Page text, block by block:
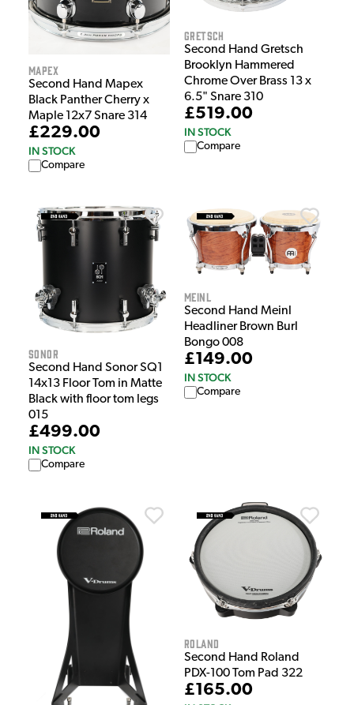
Mapex
Second Hand Mapex
Black Panther Cherry x
Maple 12x7 Snare 314
£229.00
IN STOCK
Compare
Gretsch
Second Hand Gretsch
Brooklyn Hammered
Chrome Over Brass 13 x
6.5" Snare 310
£519.00
IN STOCK
Compare
Sonor
Second Hand Sonor SQ1
14x13 Floor Tom in Matte
Black with floor tom legs
015
£499.00
IN STOCK
Compare
Meinl
Second Hand Meinl
Headliner Brown Burl
Bongo 008
£149.00
IN STOCK
Compare
Roland
Second Hand Roland
PDX-100 Tom Pad 322
£165.00